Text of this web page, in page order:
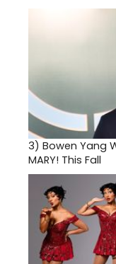
3) Bowen Yang
MARY! This Fall